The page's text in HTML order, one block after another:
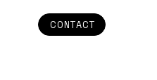
CONTACT